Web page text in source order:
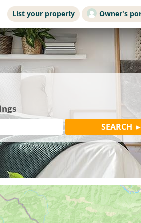
List your property Owner's